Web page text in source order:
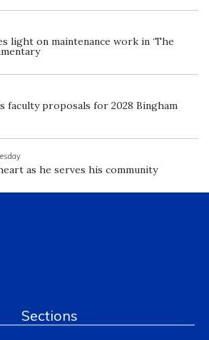
light on maintenance work in ‘The
faculty proposals for 2028 Bingham
as he serves his community
Sections